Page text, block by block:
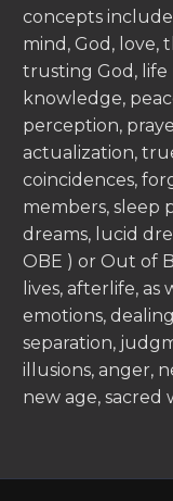
concepts
mind, God, love,
trusting God, life
knowledge,
perception,
actualization,
coincidences,
members, sleep
dreams, lucid
OBE ) or Out of
lives, afterlife,
emotions,
separation,
illusions, anger,
new age, sacred